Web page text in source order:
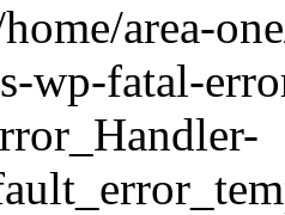
area-
wp-fatal-